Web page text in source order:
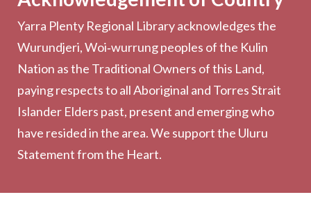
Printing, Copying & Scanning
Collection
Community
Outreach Services
Yarra Plenty Regional Library acknowledges the
Wurundjeri, Woi‑wurrung peoples of the Kulin
Nation as the Traditional Owners of this Land,
paying respects to all Aboriginal and Torres Strait
Islander Elders past, present and emerging who
have resided in the area. We support the Uluru
Statement from the Heart.